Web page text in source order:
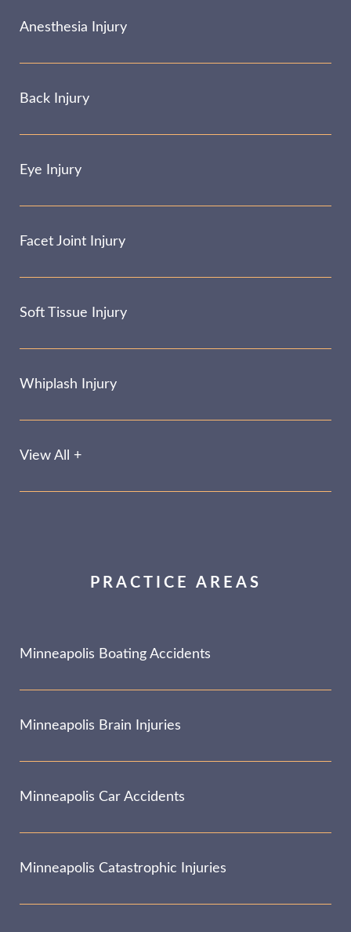
Anesthesia Injury
Back Injury
Eye Injury
Facet Joint Injury
Soft Tissue Injury
Whiplash Injury
View All +
PRACTICE AREAS
Minneapolis Boating Accidents
Minneapolis Brain Injuries
Minneapolis Car Accidents
Minneapolis Catastrophic Injuries